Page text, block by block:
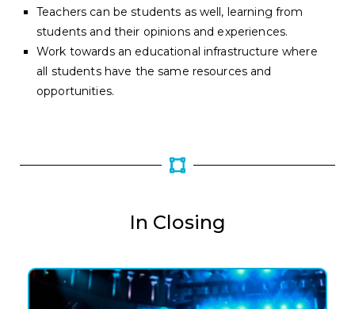
Teachers can be students as well, learning from
students and their opinions and experiences.
Work towards an educational infrastructure where
all students have the same resources and
opportunities.
In Closing